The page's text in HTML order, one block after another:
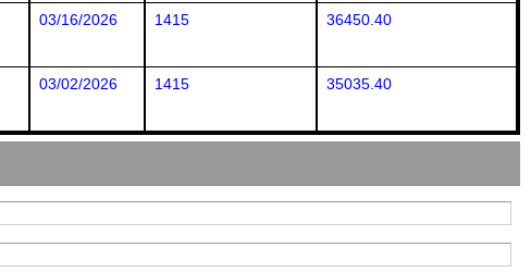
03/16/2026 1415 36450.40
03/02/2026 1415 35035.40